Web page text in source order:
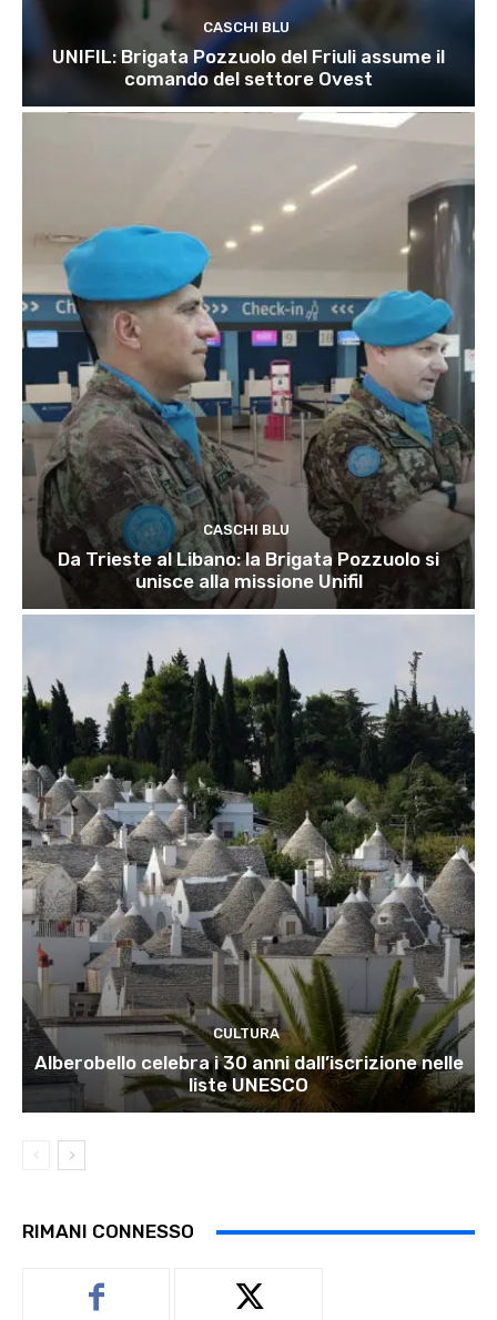
CASCHI BLU
UNIFIL: Brigata Pozzuolo del Friuli assume il
comando del settore Ovest
CASCHI BLU
Da Trieste al Libano: la Brigata Pozzuolo si
unisce alla missione Unifil
CULTURA
Alberobello celebra i 30 anni dall’iscrizione nelle
liste UNESCO
RIMANI CONNESSO